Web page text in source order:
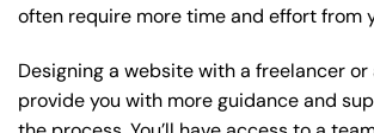
often require more time and effort from
Designing a website with a freelancer
provide you with more guidance and